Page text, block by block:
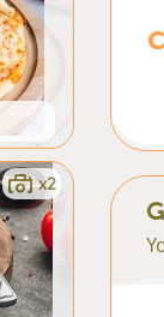
x2